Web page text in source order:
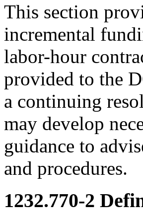
This section
incremental
labor-hour
provided to the
a continuing
may develop
guidance to
and procedures.
1232.770-2